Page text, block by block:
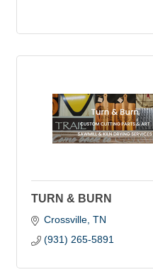
TURN & BURN
Crossville TN
(931) 265-5891